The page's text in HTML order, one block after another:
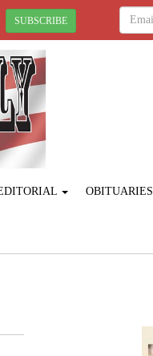
SUBSCRIBE
OBITUARIES